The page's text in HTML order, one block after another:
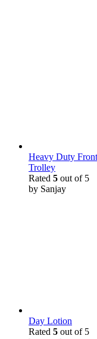
Heavy Duty
Trolley
Rated 5 out of 5
by Sanjay
Day Lotion
Rated 5 out of 5